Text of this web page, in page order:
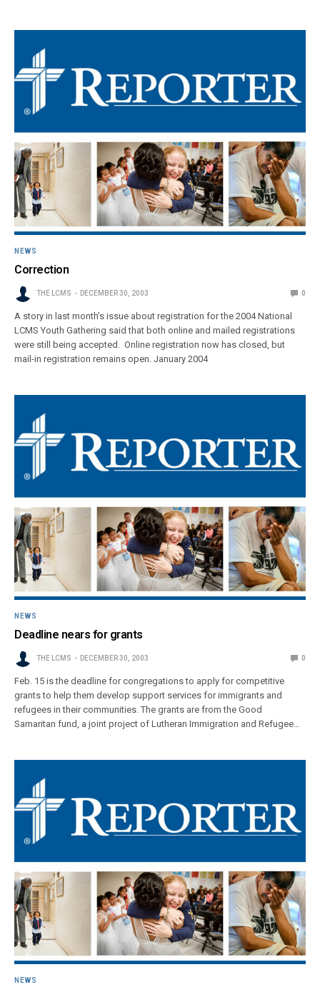
NEWS
Correction
THE LCMS DECEMBER 30, 2003 0
A story in last month’s issue about registration for the 2004 National
LCMS Youth Gathering said that both online and mailed registrations
were still being accepted. Online registration now has closed, but
mail-in registration remains open. January 2004
NEWS
Deadline nears for grants
THE LCMS DECEMBER 30, 2003 0
Feb. 15 is the deadline for congregations to apply for competitive
grants to help them develop support services for immigrants and
refugees in their communities. The grants are from the Good
Samaritan fund, a joint project of Lutheran Immigration and Refugee…
NEWS